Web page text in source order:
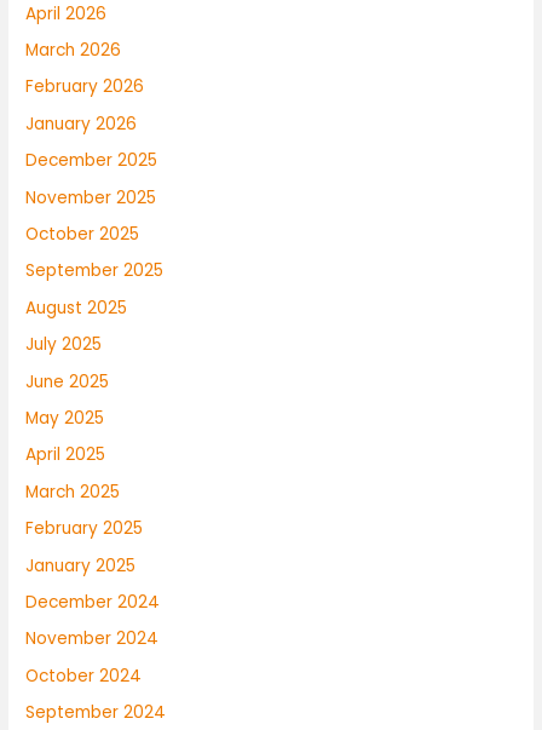
April 2026
March 2026
February 2026
January 2026
December 2025
November 2025
October 2025
September 2025
August 2025
July 2025
June 2025
May 2025
April 2025
March 2025
February 2025
January 2025
December 2024
November 2024
October 2024
September 2024